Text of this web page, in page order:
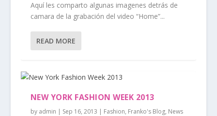
Aquí les comparto algunas imagenes detrás de
camara de la grabación del video “Home”...
READ MORE
NEW YORK FASHION WEEK 2013
by admin | Sep 16, 2013 | Fashion, Franko's Blog, News